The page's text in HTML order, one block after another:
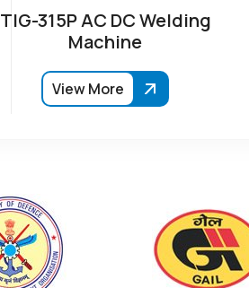
TIG-315P AC DC Welding
Machine
View More